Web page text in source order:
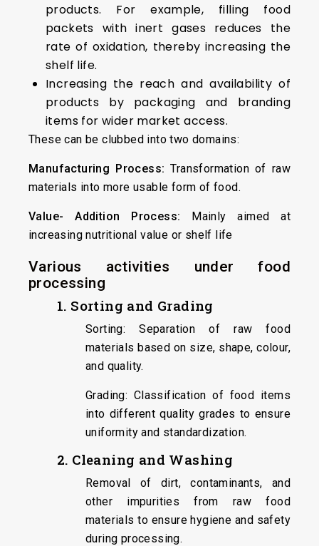
products. For example, filling food
packets with inert gases reduces the
rate of oxidation, thereby increasing the
shelf life.
Increasing the reach and availability of
products by packaging and branding
items for wider market access.
These can be clubbed into two domains:
Manufacturing Process: Transformation of raw
materials into more usable form of food.
Value- Addition Process: Mainly aimed at
increasing nutritional value or shelf life
Various activities under food
processing
1. Sorting and Grading
Sorting: Separation of raw food
materials based on size, shape, colour,
and quality.
Grading: Classification of food items
into different quality grades to ensure
uniformity and standardization.
2. Cleaning and Washing
Removal of dirt, contaminants, and
other impurities from raw food
materials to ensure hygiene and safety
during processing.